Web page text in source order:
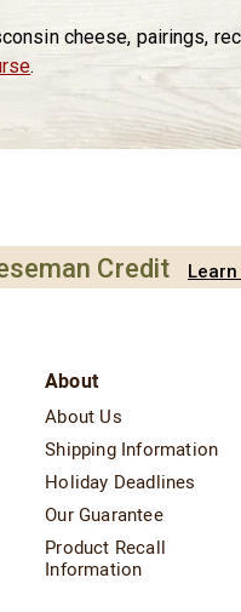
cheese, pairings,
.
Credit
About
About Us
Shipping Information
Holiday Deadlines
Our Guarantee
Product Recall
Information